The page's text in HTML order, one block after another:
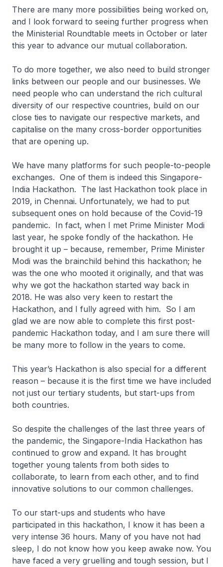
There are many more possibilities being worked on,
and I look forward to seeing further progress when
the Ministerial Roundtable meets in October or later
this year to advance our mutual collaboration.
To do more together, we also need to build stronger
links between our people and our businesses. We
need people who can understand the rich cultural
diversity of our respective countries, build on our
close ties to navigate our respective markets, and
capitalise on the many cross-border opportunities
that are opening up.
We have many platforms for such people-to-people
exchanges. One of them is indeed this Singapore-
India Hackathon. The last Hackathon took place in
2019, in Chennai. Unfortunately, we had to put
subsequent ones on hold because of the Covid-19
pandemic. In fact, when I met Prime Minister Modi
last year, he spoke fondly of the hackathon. He
brought it up – because, remember, Prime Minister
Modi was the brainchild behind this hackathon; he
was the one who mooted it originally, and that was
why we got the hackathon started way back in
2018. He was also very keen to restart the
Hackathon, and I fully agreed with him. So I am
glad we are now able to complete this first post-
pandemic Hackathon today, and I am sure there will
be many more to follow in the years to come.
This year’s Hackathon is also special for a different
reason – because it is the first time we have included
not just our tertiary students, but start-ups from
both countries.
So despite the challenges of the last three years of
the pandemic, the Singapore-India Hackathon has
continued to grow and expand. It has brought
together young talents from both sides to
collaborate, to learn from each other, and to find
innovative solutions to our common challenges.
To our start-ups and students who have
participated in this hackathon, I know it has been a
very intense 36 hours. Many of you have not had
sleep, I do not know how you keep awake now. You
have faced a very gruelling and tough session, but I